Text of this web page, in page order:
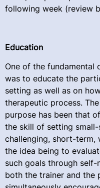
following week (review
Education
One of the fundamental
was to educate the
setting as well as on
therapeutic process.
purpose has been that
the skill of setting
challenging, short-term,
the idea being to
such goals through
both the trainer and the